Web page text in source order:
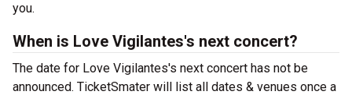
you.
When is Love Vigilantes's next concert?
The date for Love Vigilantes's next concert has not be
announced. TicketSmater will list all dates & venues once a